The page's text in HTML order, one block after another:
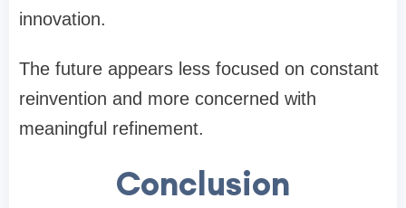
innovation.
The future appears less focused on constant
reinvention and more concerned with
meaningful refinement.
Conclusion